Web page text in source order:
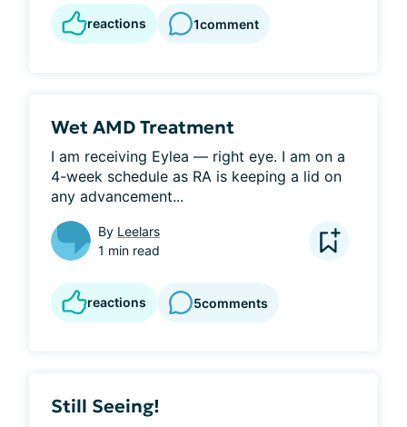
reactions 1comment
Wet AMD Treatment
I am receiving Eylea — right eye. I am on a
4-week schedule as RA is keeping a lid on
any advancement...
By Leelars
1 min read
reactions 5comments
Still Seeing!